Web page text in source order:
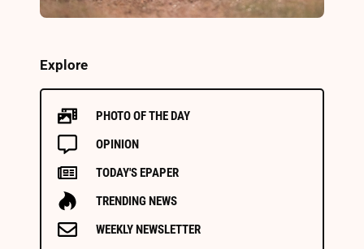
Explore
PHOTO OF THE DAY
OPINION
TODAY'S EPAPER
TRENDING NEWS
WEEKLY NEWSLETTER